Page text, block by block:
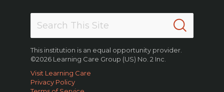
This institution is an equal opportunity provider.
©2026 Learning Care Group (US) No. 2 Inc.
Visit Learning Care
Privacy Policy